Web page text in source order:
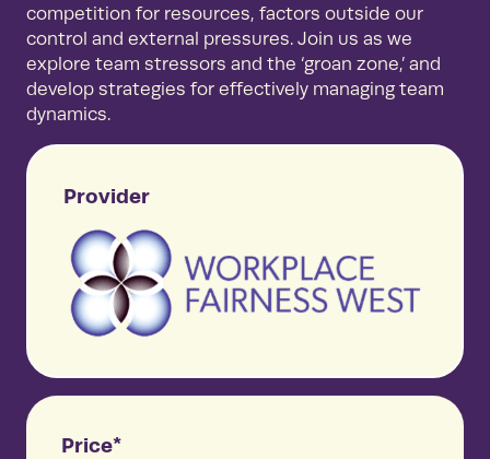
competition for resources, factors outside our
control and external pressures. Join us as we
explore team stressors and the ‘groan zone,’ and
develop strategies for effectively managing team
dynamics.
Provider
Price*